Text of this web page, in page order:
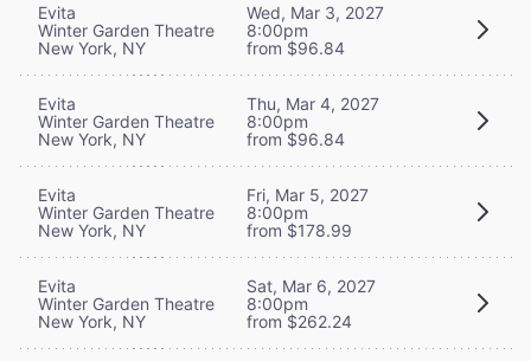
Evita
Winter Garden Theatre
New York, NY
Wed, Mar 3, 2027
8:00pm
from $96.84
Evita
Winter Garden Theatre
New York, NY
Thu, Mar 4, 2027
8:00pm
from $96.84
Evita
Winter Garden Theatre
New York, NY
Fri, Mar 5, 2027
8:00pm
from $178.99
Evita
Winter Garden Theatre
New York, NY
Sat, Mar 6, 2027
8:00pm
from $262.24